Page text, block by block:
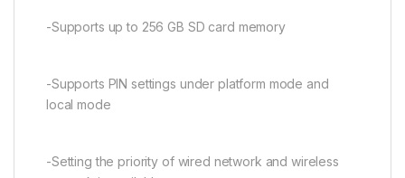
-Supports up to 256 GB SD card memory
-Supports PIN settings under platform mode and
local mode
-Setting the priority of wired network and wireless